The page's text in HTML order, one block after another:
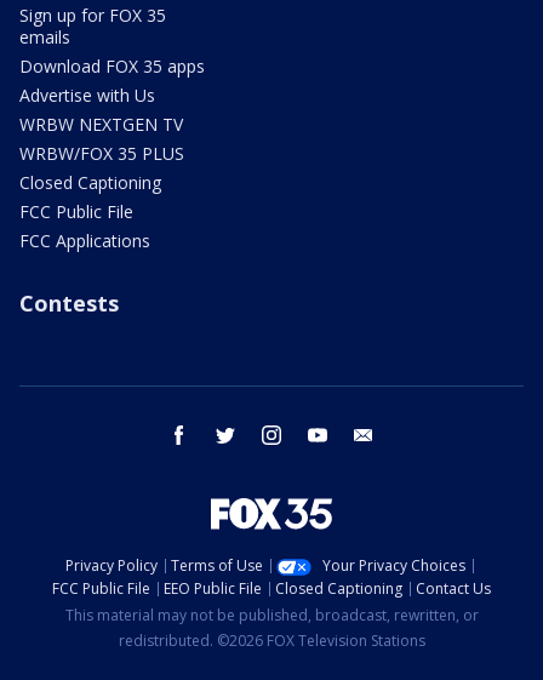
Sign up for FOX 35
emails
Download FOX 35 apps
Advertise with Us
WRBW NEXTGEN TV
WRBW/FOX 35 PLUS
Closed Captioning
FCC Public File
FCC Applications
Contests
facebook twitter instagram youtube
Privacy Policy Terms of Use
Your Privacy Choices
FCC Public File
EEO Public File Closed Captioning
Contact Us
This material may not be published, broadcast, rewritten, or
redistributed. ©2026 FOX Television Stations